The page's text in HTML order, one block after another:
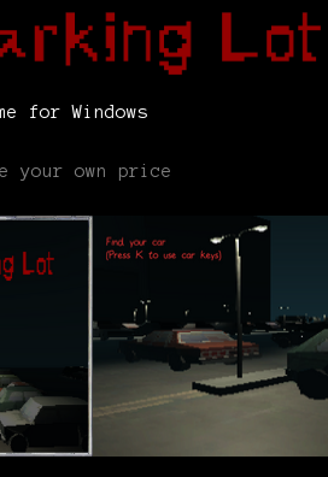
for Windows
your own price